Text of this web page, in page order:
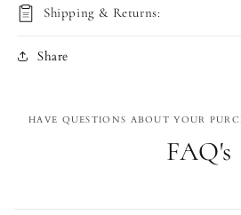
Shipping & Returns:
Share
HAVE QUESTIONS ABOUT YOUR
FAQ's